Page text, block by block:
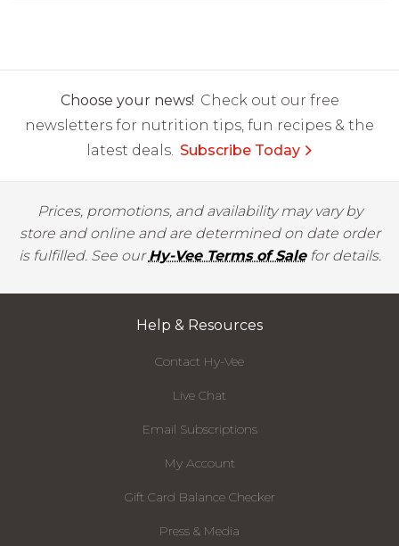
Choose your news! Check out our free
newsletters for nutrition tips, fun recipes & the
latest deals. Subscribe Today
Prices, promotions, and availability may vary by
store and online and are determined on date order
is fulfilled. See ourHy-Vee Terms of Salefor details.
Help & Resources
Contact Hy-Vee
Live Chat
Email Subscriptions
My Account
Gift Card Balance Checker
Press & Media